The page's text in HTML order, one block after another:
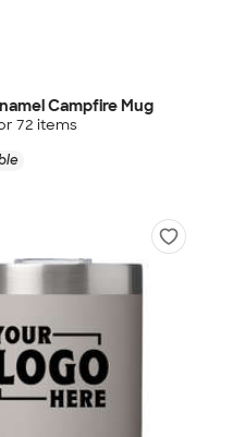
Campfire Mug
72 items